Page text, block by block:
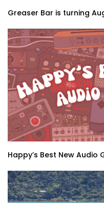
Greaser Bar is turning
Happy’s Best New Audio